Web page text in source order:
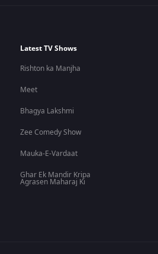
Latest TV Shows
Rishton ka Manjha
Meet
Bhagya Lakshmi
Zee Comedy Show
Mauka-E-Vardaat
Ghar Ek Mandir Kripa
Agrasen Maharaj Ki